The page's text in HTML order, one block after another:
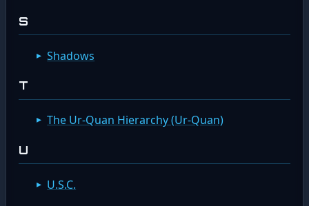
S
Shadows
T
The Ur-Quan Hierarchy (Ur-Quan)
U
U.S.C.